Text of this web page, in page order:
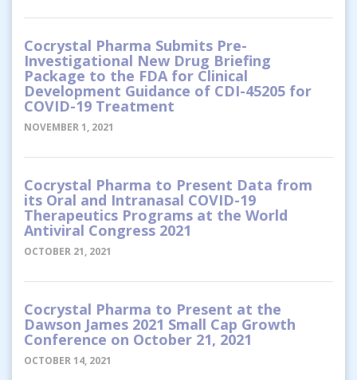
Cocrystal Pharma Submits Pre-
Investigational New Drug Briefing
Package to the FDA for Clinical
Development Guidance of CDI-45205 for
COVID-19 Treatment
NOVEMBER 1, 2021
Cocrystal Pharma to Present Data from
its Oral and Intranasal COVID-19
Therapeutics Programs at the World
Antiviral Congress 2021
OCTOBER 21, 2021
Cocrystal Pharma to Present at the
Dawson James 2021 Small Cap Growth
Conference on October 21, 2021
OCTOBER 14, 2021